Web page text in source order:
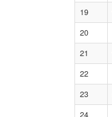
19
20
21
22
23
24